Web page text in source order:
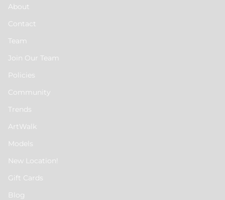
About
Contact
Team
Join Our Team
Policies
Community
Trends
ArtWalk
Models
New Location!
Gift Cards
Blog